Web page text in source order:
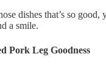
dishes that’s so good,
a smile.
Pork Leg Goodness